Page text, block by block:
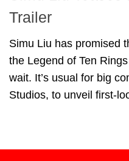
Trailer
Simu Liu has promised
the Legend of Ten
wait. It’s usual for big
Studios, to unveil first-